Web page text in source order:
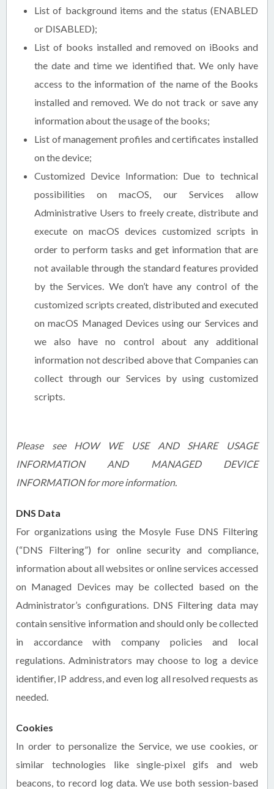
List of background items and the status (ENABLED
or DISABLED);
List of books installed and removed on iBooks and
the date and time we identified that. We only have
access to the information of the name of the Books
installed and removed. We do not track or save any
information about the usage of the books;
List of management profiles and certificates installed
on the device;
Customized Device Information: Due to technical
possibilities on macOS, our Services allow
Administrative Users to freely create, distribute and
execute on macOS devices customized scripts in
order to perform tasks and get information that are
not available through the standard features provided
by the Services. We don’t have any control of the
customized scripts created, distributed and executed
on macOS Managed Devices using our Services and
we also have no control about any additional
information not described above that Companies can
collect through our Services by using customized
scripts.
Please see HOW WE USE AND SHARE USAGE
INFORMATION AND MANAGED DEVICE
INFORMATION for more information.
DNS Data
For organizations using the Mosyle Fuse DNS Filtering
(“DNS Filtering”) for online security and compliance,
information about all websites or online services accessed
on Managed Devices may be collected based on the
Administrator’s configurations. DNS Filtering data may
contain sensitive information and should only be collected
in accordance with company policies and local
regulations. Administrators may choose to log a device
identifier, IP address, and even log all resolved requests as
needed.
Cookies
In order to personalize the Service, we use cookies, or
similar technologies like single-pixel gifs and web
beacons, to record log data. We use both session-based